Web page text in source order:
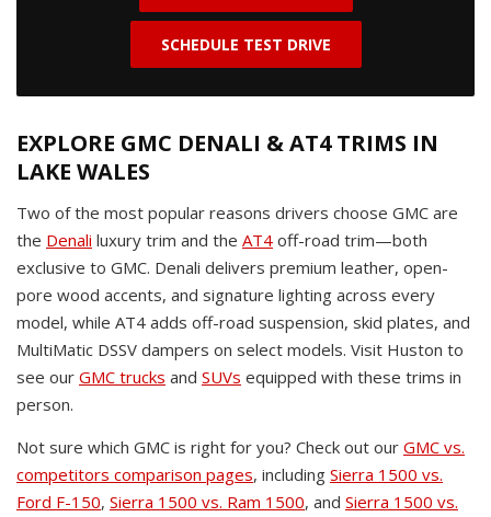
SCHEDULE TEST DRIVE
EXPLORE GMC DENALI & AT4 TRIMS IN
LAKE WALES
Two of the most popular reasons drivers choose GMC are
the Denali luxury trim and the AT4 off-road trim—both
exclusive to GMC. Denali delivers premium leather, open-
pore wood accents, and signature lighting across every
model, while AT4 adds off-road suspension, skid plates, and
MultiMatic DSSV dampers on select models. Visit Huston to
see our GMC trucks and SUVs equipped with these trims in
person.
Not sure which GMC is right for you? Check out our GMC vs.
competitors comparison pages, including Sierra 1500 vs.
Ford F-150, Sierra 1500 vs. Ram 1500, and Sierra 1500 vs.